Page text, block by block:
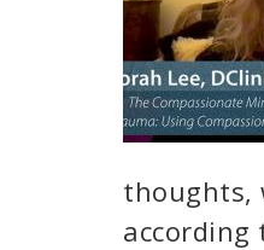
thoughts,
according